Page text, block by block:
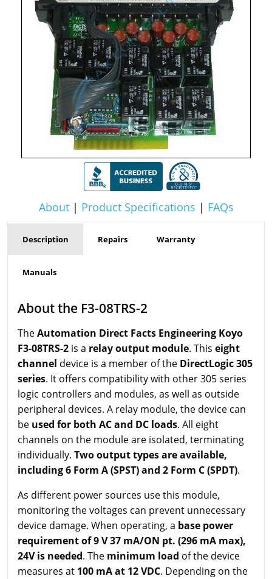
About| Product Specifications | FAQs
Description Repairs Warranty
Manuals
About the F3-08TRS-2
TheAutomation Direct Facts Engineering Koyo
F3-08TRS-2 is a relay output module. This eight
channel device is a member of the DirectLogic 305
series. It offers compatibility with other 305 series
logic controllers and modules, as well as outside
peripheral devices. A relay module, the device can
be used for both AC and DC loads. All eight
channels on the module are isolated, terminating
individually. Two output types are available,
including 6 Form A (SPST) and 2 Form C (SPDT).
As different power sources use this module,
monitoring the voltages can prevent unnecessary
device damage. When operating, a base power
requirement of 9 V 37 mA/ON pt. (296 mA max),
24V is needed. The minimum load of the device
measures at 100 mA at 12 VDC. Depending on the